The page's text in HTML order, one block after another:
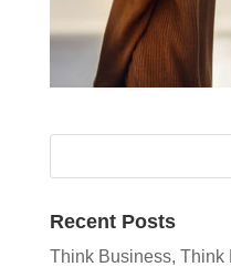
Recent Posts
Think Business, Think